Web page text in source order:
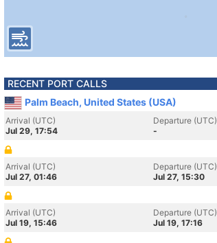
RECENT PORT CALLS
Palm Beach, United States (USA)
Arrival (UTC)
Jul 29, 17:54
Departure (UTC)
-
Arrival (UTC)
Jul 27, 01:46
Departure (UTC)
Jul 27, 15:30
Arrival (UTC)
Jul 19, 15:46
Departure (UTC)
Jul 19, 17:16